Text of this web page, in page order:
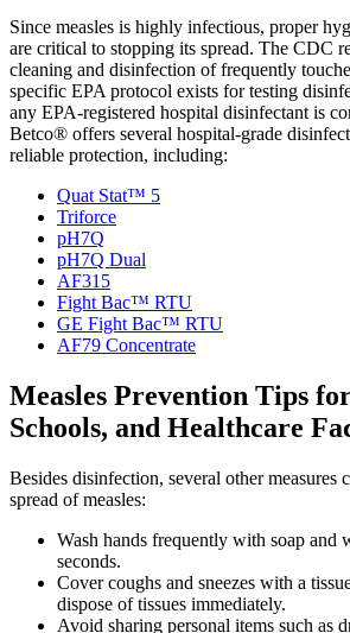
Since measles is highly infectious, proper
are critical to stopping its spread. The CDC
cleaning and disinfection of frequently
specific EPA protocol exists for testing
any EPA-registered hospital disinfectant is
Betco® offers several hospital-grade
reliable protection, including:
Quat Stat™ 5
Triforce
pH7Q
pH7Q Dual
AF315
Fight Bac™ RTU
GE Fight Bac™ RTU
AF79 Concentrate
Measles Prevention Tips
Schools, and Healthcare
Besides disinfection, several other measures
spread of measles:
Wash hands frequently with soap and
seconds.
Cover coughs and sneezes with a
dispose of tissues immediately.
Avoid sharing personal items such as